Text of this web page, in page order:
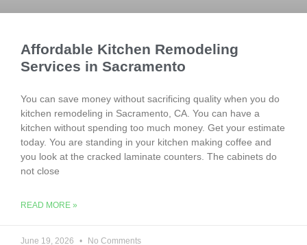
Affordable Kitchen Remodeling
Services in Sacramento
You can save money without sacrificing quality when you do
kitchen remodeling in Sacramento, CA. You can have a
kitchen without spending too much money. Get your estimate
today. You are standing in your kitchen making coffee and
you look at the cracked laminate counters. The cabinets do
not close
READ MORE »
June 19, 2026 No Comments